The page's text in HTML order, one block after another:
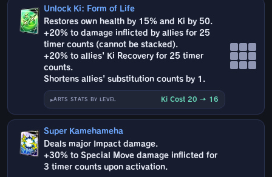
Unlock Ki: Form of Life
Restores own health by 15% and Ki by 50.
+20% to damage inflicted by allies for 25
timer counts (cannot be stacked).
+20% to allies' Ki Recovery for 25 timer
counts.
Shortens allies' substitution counts by 1.
ARTS STATS BY LEVEL Ki Cost 20 → 16
Super Kamehameha
Deals major Impact damage.
+30% to Special Move damage inflicted for
3 timer counts upon activation.